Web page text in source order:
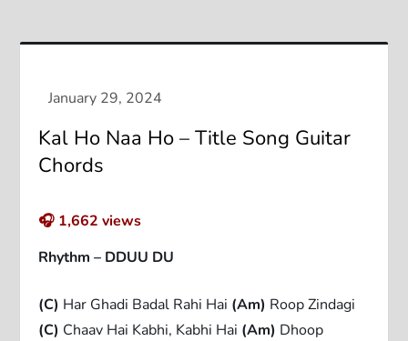
Kal Ho Naa Ho – Title Song Guitar
Chords
🎧 1,662 views
Rhythm – DDUU DU
(C) Har Ghadi Badal Rahi Hai (Am) Roop Zindagi
(C) Chaav Hai Kabhi, Kabhi Hai (Am) Dhoop